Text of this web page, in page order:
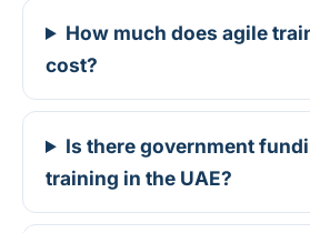
How much does agile
cost?
Is there government
training in the UAE?